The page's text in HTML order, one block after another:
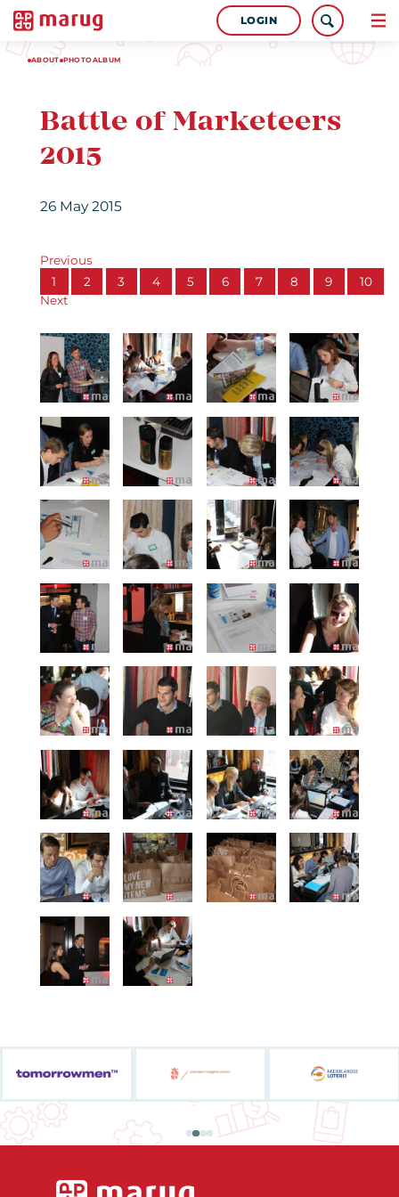
LOGIN
ABOUT PHOTOALBUM
Battle of Marketeers
2015
26 May 2015
Previous
1
2 3 4 5 6 7 8 9
10
Next